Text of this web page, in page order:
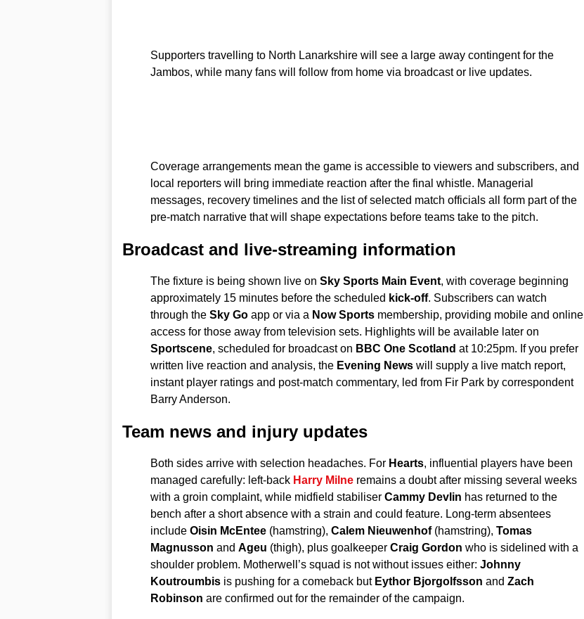
Supporters travelling to North Lanarkshire will see a large away contingent for the
Jambos, while many fans will follow from home via broadcast or live updates.
Coverage arrangements mean the game is accessible to viewers and subscribers, and
local reporters will bring immediate reaction after the final whistle. Managerial
messages, recovery timelines and the list of selected match officials all form part of the
pre-match narrative that will shape expectations before teams take to the pitch.
Broadcast and live-streaming information
The fixture is being shown live on Sky Sports Main Event, with coverage beginning
approximately 15 minutes before the scheduled kick-off. Subscribers can watch
through the Sky Goapp or via a Now Sportsmembership, providing mobile and online
access for those away from television sets. Highlights will be available later on
Sportscene, scheduled for broadcast on BBC One Scotland at 10:25pm. If you prefer
written live reaction and analysis, the Evening Newswill supply a live match report,
instant player ratings and post-match commentary, led from Fir Park by correspondent
Barry Anderson.
Team news and injury updates
Both sides arrive with selection headaches. For Hearts, influential players have been
managed carefully: left-back Harry Milneremains a doubt after missing several weeks
with a groin complaint, while midfield stabiliser Cammy Devlin has returned to the
bench after a short absence with a strain and could feature. Long-term absentees
include Oisin McEntee(hamstring), Calem Nieuwenhof(hamstring), Tomas
Magnusson and Ageu (thigh), plus goalkeeper Craig Gordon who is sidelined with a
shoulder problem. Motherwell’s squad is not without issues either: Johnny
Koutroumbisis pushing for a comeback but Eythor Bjorgolfsson and Zach
Robinson are confirmed out for the remainder of the campaign.